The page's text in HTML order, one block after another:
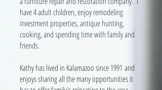
have 4 adult children, enjoy remodeling
investment properties, antique hunting,
cooking, and spending time with family and
friends.
Kathy has lived in Kalamazoo since 1991 and
enjoys sharing all the many opportunities it